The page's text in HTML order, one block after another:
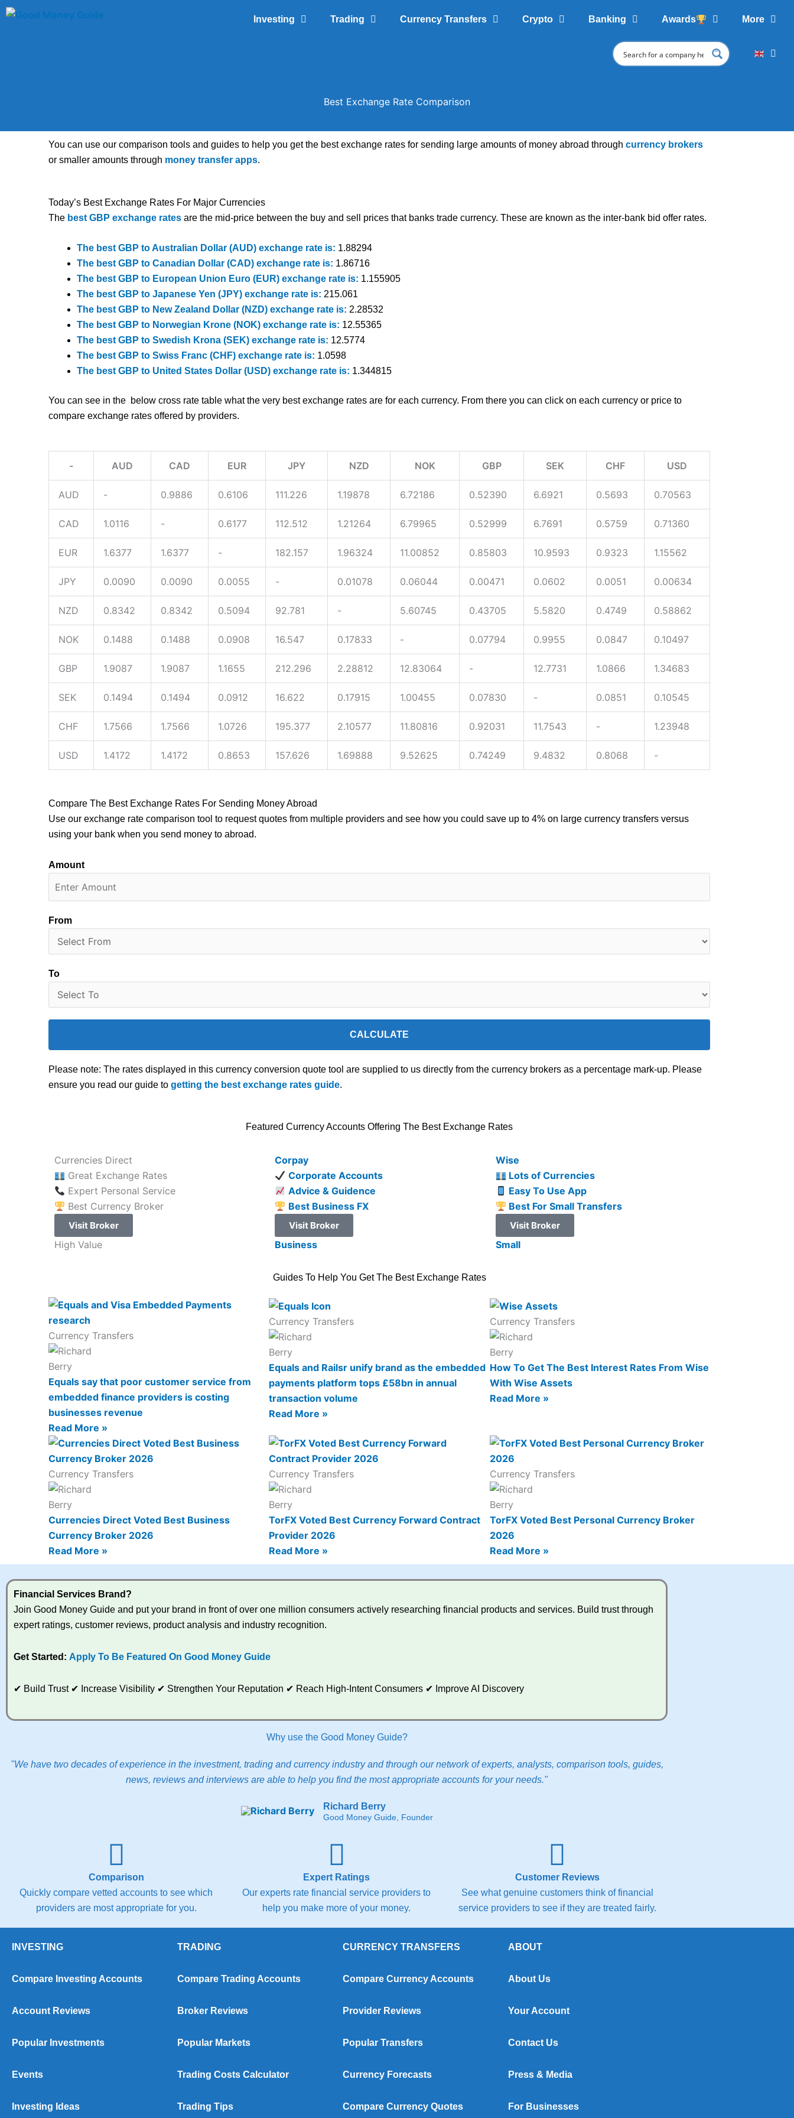
Skip
Investing Trading Currency Transfers Crypto Banking Awards More
Best Exchange Rate Comparison
You can use our comparison tools and guides to help you get the best exchange rates for sending large amounts of money abroad through currency brokers
or smaller amounts through money transfer apps.
Today’s Best Exchange Rates For Major Currencies
The best GBP exchange rates are the mid-price between the buy and sell prices that banks trade currency. These are known as the inter-bank bid offer rates.
The best GBP to Australian Dollar (AUD) exchange rate is: 1.88294
The best GBP to Canadian Dollar (CAD) exchange rate is: 1.86716
The best GBP to European Union Euro (EUR) exchange rate is: 1.155905
The best GBP to Japanese Yen (JPY) exchange rate is: 215.061
The best GBP to New Zealand Dollar (NZD) exchange rate is: 2.28532
The best GBP to Norwegian Krone (NOK) exchange rate is: 12.55365
The best GBP to Swedish Krona (SEK) exchange rate is: 12.5774
The best GBP to Swiss Franc (CHF) exchange rate is: 1.0598
The best GBP to United States Dollar (USD) exchange rate is: 1.344815
You can see in the below cross rate table what the very best exchange rates are for each currency. From there you can click on each currency or price to
compare exchange rates offered by providers.
- AUD CAD EUR JPY NZD NOK GBP SEK CHF USD
AUD - 0.9886 0.6106 111.226 1.19878 6.72186 0.52390 6.6921 0.5693 0.70563
CAD 1.0116 - 0.6177 112.512 1.21264 6.79965 0.52999 6.7691 0.5759 0.71360
EUR 1.6377 1.6377 - 182.157 1.96324 11.00852 0.85803 10.9593 0.9323 1.15562
JPY 0.0090 0.0090 0.0055 - 0.01078 0.06044 0.00471 0.0602 0.0051 0.00634
NZD 0.8342 0.8342 0.5094 92.781 - 5.60745 0.43705 5.5820 0.4749 0.58862
NOK 0.1488 0.1488 0.0908 16.547 0.17833 - 0.07794 0.9955 0.0847 0.10497
GBP 1.9087 1.9087 1.1655 212.296 2.28812 12.83064 - 12.7731 1.0866 1.34683
SEK 0.1494 0.1494 0.0912 16.622 0.17915 1.00455 0.07830 - 0.0851 0.10545
CHF 1.7566 1.7566 1.0726 195.377 2.10577 11.80816 0.92031 11.7543 - 1.23948
USD 1.4172 1.4172 0.8653 157.626 1.69888 9.52625 0.74249 9.4832 0.8068 -
Compare The Best Exchange Rates For Sending Money Abroad
Use our exchange rate comparison tool to request quotes from multiple providers and see how you could save up to 4% on large currency transfers versus
using your bank when you send money to abroad.
Amount
From
To
CALCULATE
Please note: The rates displayed in this currency conversion quote tool are supplied to us directly from the currency brokers as a percentage mark-up. Please
ensure you read our guide to getting the best exchange rates guide.
Featured Currency Accounts Offering The Best Exchange Rates
Currencies Direct
Great Exchange Rates
Expert Personal Service
Best Currency Broker
Visit Broker
High Value
Corpay
Corporate Accounts
Advice & Guidence
Best Business FX
Visit Broker
Business
Wise
Lots of Currencies
Easy To Use App
Best For Small Transfers
Visit Broker
Small
Guides To Help You Get The Best Exchange Rates
Currency Transfers
Equals say that poor customer service from
embedded finance providers is costing
businesses revenue
Read More »
Currency Transfers
Equals and Railsr unify brand as the embedded
payments platform tops £58bn in annual
transaction volume
Read More »
Currency Transfers
How To Get The Best Interest Rates From Wise
With Wise Assets
Read More »
Currency Transfers
Currencies Direct Voted Best Business
Currency Broker 2026
Read More »
Currency Transfers
TorFX Voted Best Currency Forward Contract
Provider 2026
Read More »
Currency Transfers
TorFX Voted Best Personal Currency Broker
2026
Read More »
Financial Services Brand?
Join Good Money Guide and put your brand in front of over one million consumers actively researching financial products and services. Build trust through
expert ratings, customer reviews, product analysis and industry recognition.
Get Started: Apply To Be Featured On Good Money Guide
✔ Build Trust ✔ Increase Visibility ✔ Strengthen Your Reputation ✔ Reach High-Intent Consumers ✔ Improve AI Discovery
Why use the Good Money Guide?
"We have two decades of experience in the investment, trading and currency industry and through our network of experts, analysts, comparison tools, guides,
news, reviews and interviews are able to help you find the most appropriate accounts for your needs."
Richard Berry
Good Money Guide, Founder
Comparison
Quickly compare vetted accounts to see which
providers are most appropriate for you.
Expert Ratings
Our experts rate financial service providers to
help you make more of your money.
Customer Reviews
See what genuine customers think of financial
service providers to see if they are treated fairly.
INVESTING
Compare Investing Accounts
Account Reviews
Popular Investments
Events
Investing Ideas
TRADING
Compare Trading Accounts
Broker Reviews
Popular Markets
Trading Costs Calculator
Trading Tips
CURRENCY TRANSFERS
Compare Currency Accounts
Provider Reviews
Popular Transfers
Currency Forecasts
Compare Currency Quotes
ABOUT
About Us
Your Account
Contact Us
Press & Media
For Businesses